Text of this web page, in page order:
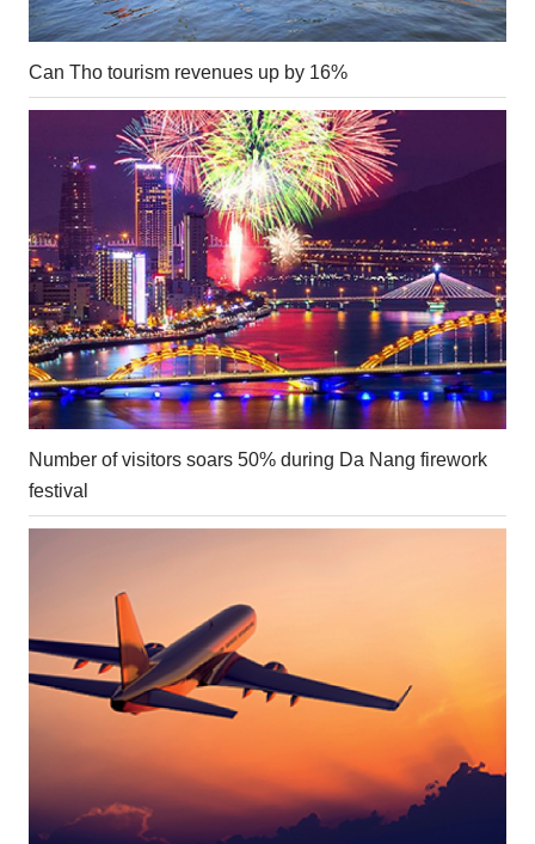
Can Tho tourism revenues up by 16%
Number of visitors soars 50% during Da Nang firework
festival